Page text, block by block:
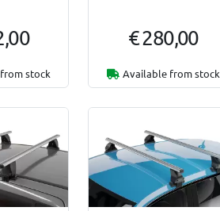
stock
€ 280,00
Available from stock